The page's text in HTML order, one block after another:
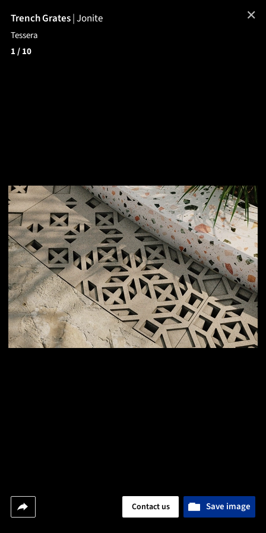
Trench Grates|Jonite
Tessera
1/ 10
Save image
Contact us
✕